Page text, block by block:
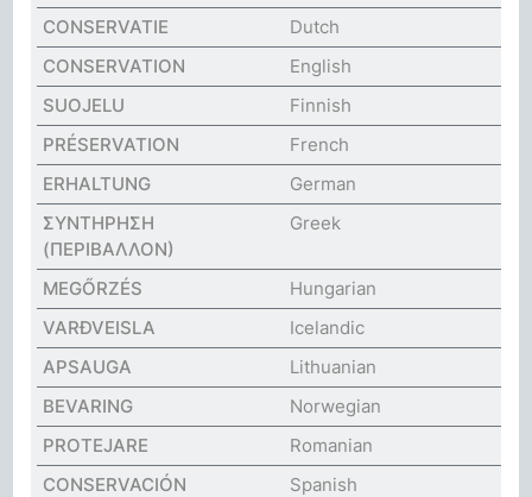
CONSERVATIE
Dutch
CONSERVATION
English
SUOJELU
Finnish
PRÉSERVATION
French
ERHALTUNG
German
ΣΥΝΤΗΡΗΣΗ
(ΠΕΡΙΒΑΛΛΟΝ)
Greek
MEGŐRZÉS
Hungarian
VARÐVEISLA
Icelandic
APSAUGA
Lithuanian
BEVARING
Norwegian
PROTEJARE
Romanian
CONSERVACIÓN
Spanish